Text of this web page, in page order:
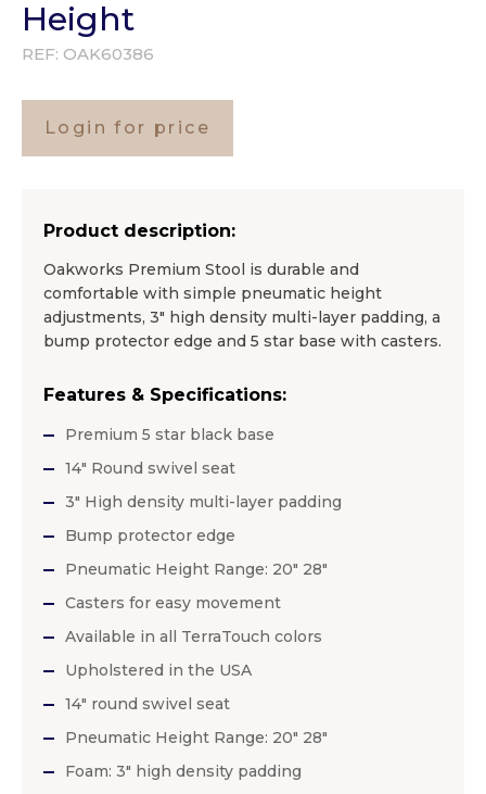
Height
REF: OAK60386
Login for price
Product description:
Oakworks Premium Stool is durable and
comfortable with simple pneumatic height
adjustments, 3″ high density multi-layer padding, a
bump protector edge and 5 star base with casters.
Features & Specifications:
Premium 5 star black base
14″ Round swivel seat
3″ High density multi-layer padding
Bump protector edge
Pneumatic Height Range: 20″ 28″
Casters for easy movement
Available in all TerraTouch colors
Upholstered in the USA
14″ round swivel seat
Pneumatic Height Range: 20″ 28″
Foam: 3″ high density padding